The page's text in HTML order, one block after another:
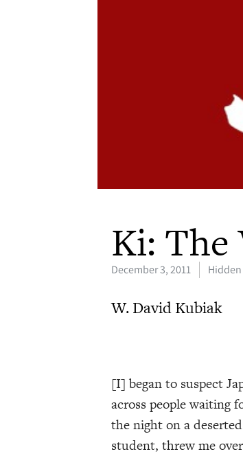
Ki: The
December 3, 2011
W. David Kubiak
[I] began to suspect
across people waiting
the night on a
student, threw me